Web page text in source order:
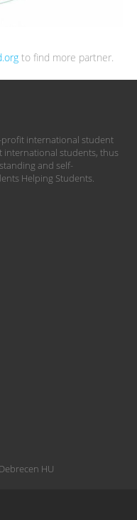
to find more partner.
profit international student
international students, thus
and self-
Helping Students.
HU